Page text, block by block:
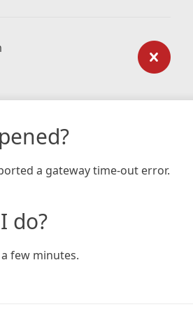
a gateway time-out error.
do?
few minutes.